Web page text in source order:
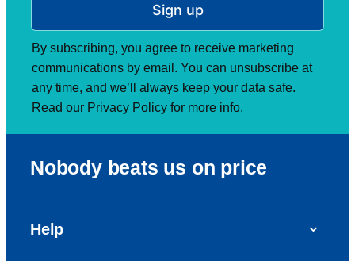
Sign up
By subscribing, you agree to receive marketing
communications by email. You can unsubscribe at
any time, and we’ll always keep your data safe.
Read our Privacy Policy for more info.
Nobody beats us on price
Help